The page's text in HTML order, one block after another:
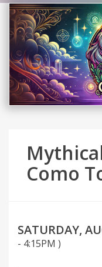
Como
SATURDAY,
- 4:15PM )